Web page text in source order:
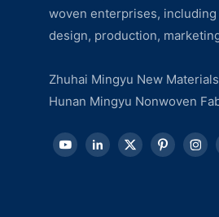
woven enterprises,
design, production,
Zhuhai Mingyu New
Hunan Mingyu Nonwoven